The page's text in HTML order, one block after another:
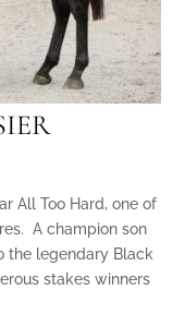
All Too Hard, one of
A champion son
the legendary Black
stakes winners